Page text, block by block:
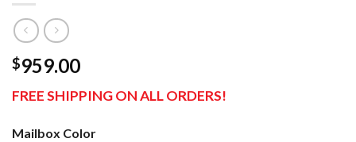
$959.00
FREE SHIPPING ON ALL ORDERS!
Mailbox Color